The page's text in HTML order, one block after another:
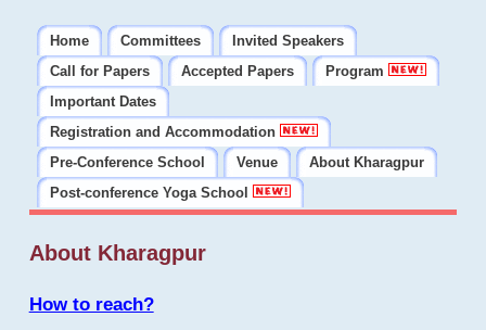
Home Committees
Invited Speakers
Call for Papers
Accepted Papers
Program
Important Dates
Registration and Accommodation
Pre-Conference School
Venue
About Kharagpur
Post-conference Yoga School
About Kharagpur
How to reach?